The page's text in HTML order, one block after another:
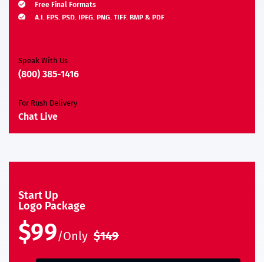
Free Final Formats
A.I, EPS, PSD, JPEG, PNG, TIFF, BMP & PDF
Speak With Us
(800) 385-1416
For Rush Delivery
Chat Live
Start Up
Logo Package
$99/Only $149